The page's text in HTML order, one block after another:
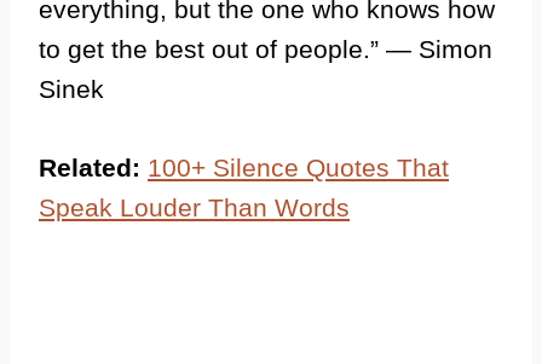
everything, but the one who knows how
to get the best out of people.” — Simon
Sinek
Related: 100+ Silence Quotes That
Speak Louder Than Words